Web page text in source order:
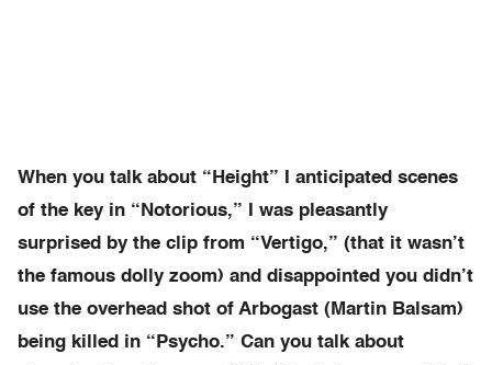
When you talk about “Height” I anticipated scenes
of the key in “Notorious,” I was pleasantly
surprised by the clip from “Vertigo,” (that it wasn’t
the famous dolly zoom) and disappointed you didn’t
use the overhead shot of Arbogast (Martin Balsam)
being killed in “Psycho.” Can you talk about